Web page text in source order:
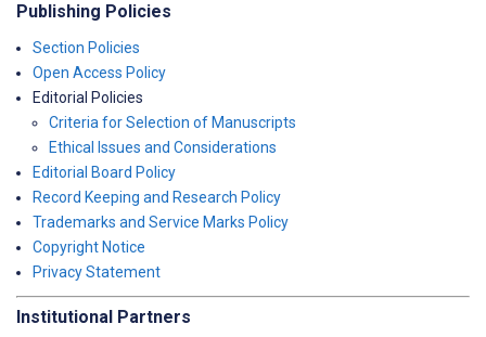
Publishing Policies
Section Policies
Open Access Policy
Editorial Policies
Criteria for Selection of Manuscripts
Ethical Issues and Considerations
Editorial Board Policy
Record Keeping and Research Policy
Trademarks and Service Marks Policy
Copyright Notice
Privacy Statement
Institutional Partners